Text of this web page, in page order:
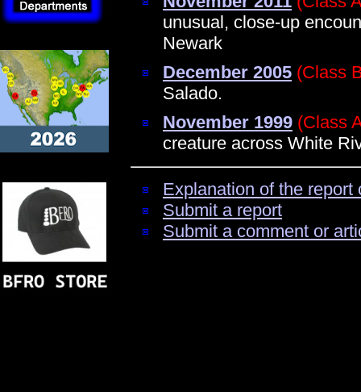
unusual, close-up
Newark
December 2005 (Class
Salado.
November 1999 (Class
creature across White
Explanation of the
Submit a report
Submit a comment or